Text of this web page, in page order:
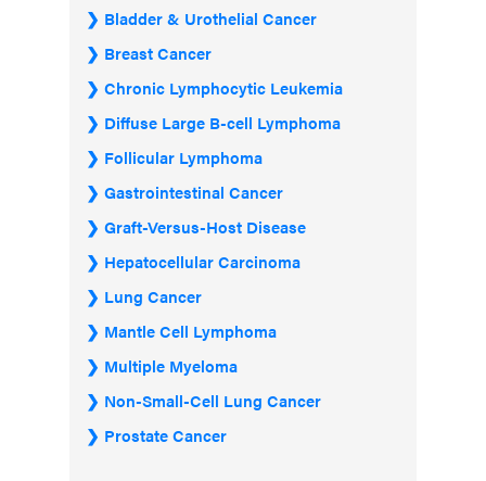
Bladder & Urothelial Cancer
Breast Cancer
Chronic Lymphocytic Leukemia
Diffuse Large B-cell Lymphoma
Follicular Lymphoma
Gastrointestinal Cancer
Graft-Versus-Host Disease
Hepatocellular Carcinoma
Lung Cancer
Mantle Cell Lymphoma
Multiple Myeloma
Non-Small-Cell Lung Cancer
Prostate Cancer